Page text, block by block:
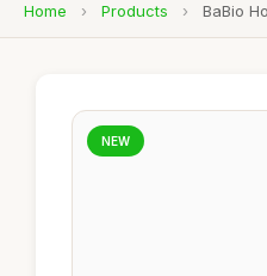
Home › Products › BaBio
NEW